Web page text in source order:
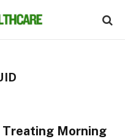
Morning